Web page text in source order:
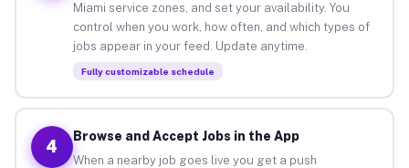
Miami service zones, and set your availability. You
control when you work, how often, and which types of
jobs appear in your feed. Update anytime.
Fully customizable schedule
4
Browse and Accept Jobs in the App
When a nearby job goes live you get a push